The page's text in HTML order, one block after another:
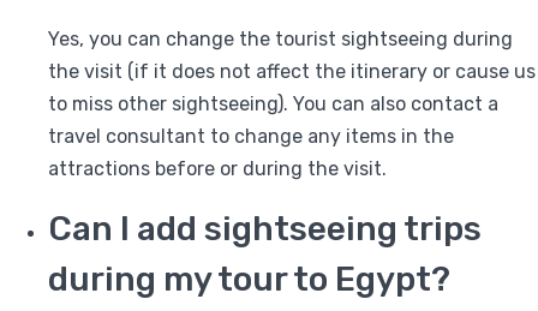
Yes, you can change the tourist sightseeing during
the visit (if it does not affect the itinerary or cause us
to miss other sightseeing). You can also contact a
travel consultant to change any items in the
attractions before or during the visit.
Can I add sightseeing trips
during my tour to Egypt?